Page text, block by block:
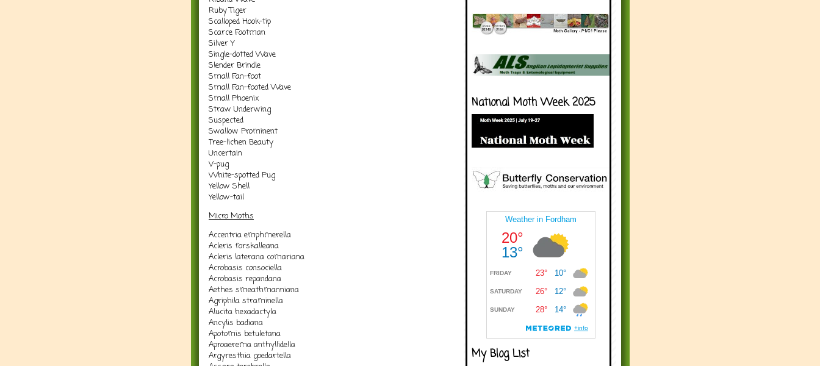
Ruby Tiger
Scalloped Hook-tip
Scarce Footman
Silver Y
Single-dotted Wave
Slender Brindle
Small Fan-foot
Small Fan-footed Wave
Small Phoenix
Straw Underwing
Suspected
Swallow Prominent
Tree-lichen Beauty
Uncertain
V-pug
White-spotted Pug
Yellow Shell
Yellow-tail
Micro Moths
Accentria emphmerella
Acleris forskalleana
Acleris laterana comariana
Acrobasis consociella
Acrobasis repandana
Aethes smeathmanniana
Agriphila straminella
Alucita hexadactyla
Ancylis badiana
Apotomis betuletana
Aproaerema anthyllidella
Argyresthia goedartella
National Moth Week 2025
My Blog List